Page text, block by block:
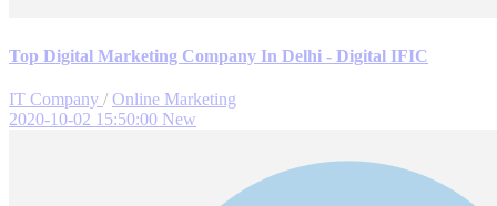
Top Digital Marketing Company In Delhi - Digital IFIC
IT Company / Online Marketing
2020-10-02 15:50:00 New